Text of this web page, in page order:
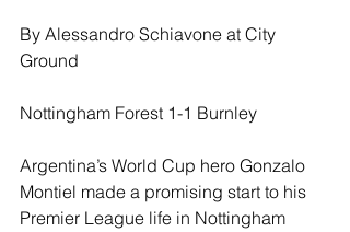
By Alessandro Schiavone at City
Ground
Nottingham Forest 1-1 Burnley
Argentina’s World Cup hero Gonzalo
Montiel made a promising start to his
Premier League life in Nottingham